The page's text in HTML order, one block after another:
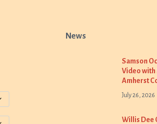
News
Samson
Video with
Amherst
July 26, 2026
Willis Dee